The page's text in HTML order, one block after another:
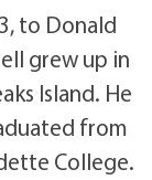
to Donald
grew up in
Island. He
from
College.